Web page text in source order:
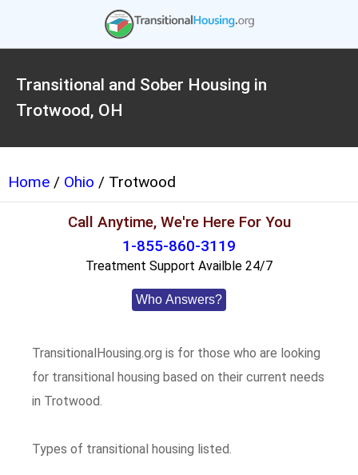
Transitional and Sober Housing in
Trotwood, OH
Home / Ohio / Trotwood
Call Anytime, We're Here For You
1-855-860-3119
Treatment Support Availble 24/7
Who Answers?
TransitionalHousing.org is for those who are looking
for transitional housing based on their current needs
in Trotwood.
Types of transitional housing listed.